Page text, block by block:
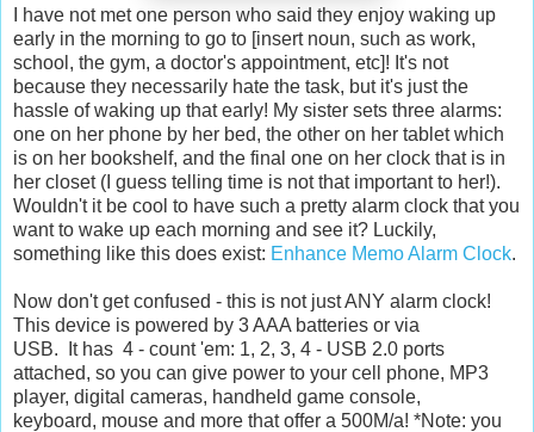
I have not met one person who said they enjoy waking up
early in the morning to go to [insert noun, such as work,
school, the gym, a doctor's appointment, etc]! It's not
because they necessarily hate the task, but it's just the
hassle of waking up that early! My sister sets three alarms:
one on her phone by her bed, the other on her tablet which
is on her bookshelf, and the final one on her clock that is in
her closet (I guess telling time is not that important to her!).
Wouldn't it be cool to have such a pretty alarm clock that you
want to wake up each morning and see it? Luckily,
something like this does exist: Enhance Memo Alarm Clock.
Now don't get confused - this is not just ANY alarm clock!
This device is powered by 3 AAA batteries or via
USB. It has 4 - count 'em: 1, 2, 3, 4 - USB 2.0 ports
attached, so you can give power to your cell phone, MP3
player, digital cameras, handheld game console,
keyboard, mouse and more that offer a 500M/a! *Note: you